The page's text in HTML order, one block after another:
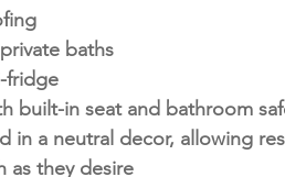
baths
fridge
built-in seat and bathroom
in a neutral decor, allowing
as they desire